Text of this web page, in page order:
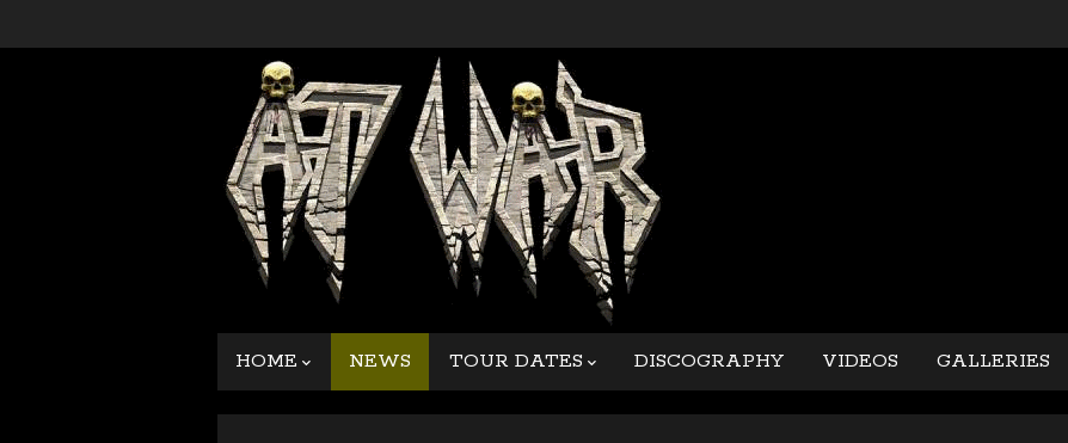
HOME NEWS TOUR DATES DISCOGRAPHY VIDEOS GALLERIES